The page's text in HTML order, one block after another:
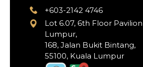
+603-2142 4746
Lot 6.07, 6th Floor
Lumpur,
168, Jalan Bukit Bintang,
55100, Kuala Lumpur